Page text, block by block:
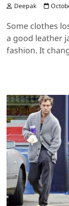
Deepak
Some clothes
a good leather
fashion. It